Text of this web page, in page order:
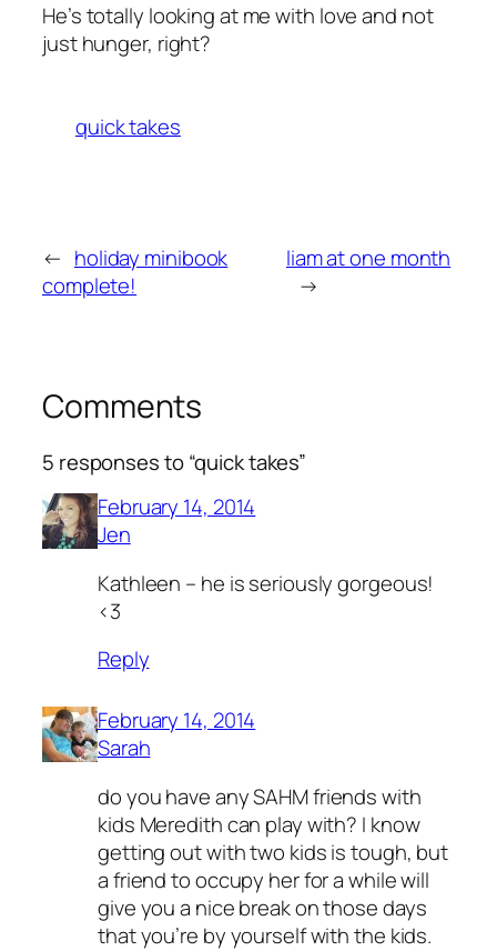
He’s totally looking at me with love and not
just hunger, right?
quick takes
← holiday minibook
complete!
liam at one month
→
Comments
5 responses to “quick takes”
February 14, 2014
Jen
Kathleen – he is seriously gorgeous!
<3
Reply
February 14, 2014
Sarah
do you have any SAHM friends with
kids Meredith can play with? I know
getting out with two kids is tough, but
a friend to occupy her for a while will
give you a nice break on those days
that you’re by yourself with the kids.